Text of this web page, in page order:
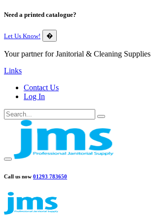
Need a printed catalogue?
Let Us Know! �
Your partner for Janitorial & Cleaning Supplies
Links
Contact Us
Log In
Call us now 01293 783650